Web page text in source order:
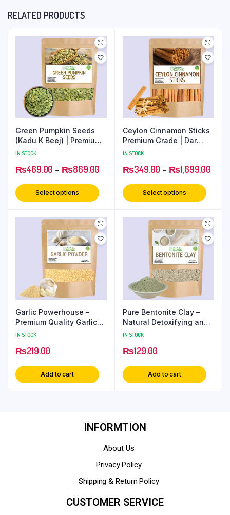
RELATED PRODUCTS
Green Pumpkin Seeds
(Kadu K Beej) | Premium
Superfood for Health
IN STOCK
₨469.00 – ₨869.00
Select options
Ceylon Cinnamon Sticks
Premium Grade | Dar
Chini Rolls
IN STOCK
₨349.00 – ₨1,699.00
Select options
Garlic Powerhouse –
Premium Quality Garlic
Powder
IN STOCK
₨219.00
Add to cart
Pure Bentonite Clay –
Natural Detoxifying and
Cleansing Clay
IN STOCK
₨129.00
Add to cart
INFORMTION
About Us
Privacy Policy
Shipping & Return Policy
CUSTOMER SERVICE